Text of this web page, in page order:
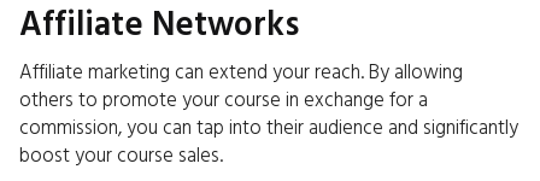
Affiliate Networks
Affiliate marketing can extend your reach. By allowing
others to promote your course in exchange for a
commission, you can tap into their audience and significantly
boost your course sales.